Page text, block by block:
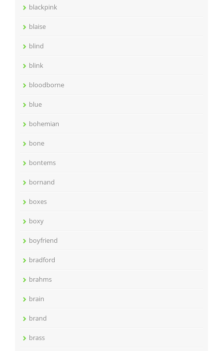
blackpink
blaise
blind
blink
bloodborne
blue
bohemian
bone
bontems
bornand
boxes
boxy
boyfriend
bradford
brahms
brain
brand
brass